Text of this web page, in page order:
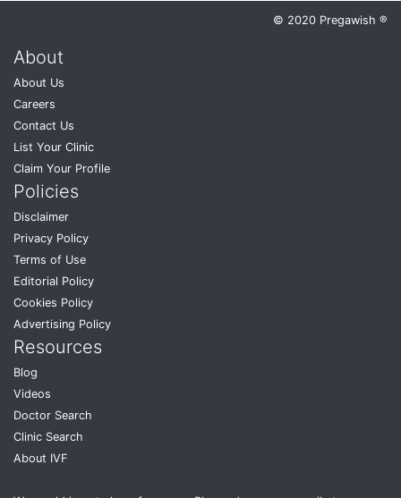
© 2020 Pregawish ®
About
About Us
Careers
Contact Us
List Your Clinic
Claim Your Profile
Policies
Disclaimer
Privacy Policy
Terms of Use
Editorial Policy
Cookies Policy
Advertising Policy
Resources
Blog
Videos
Doctor Search
Clinic Search
About IVF